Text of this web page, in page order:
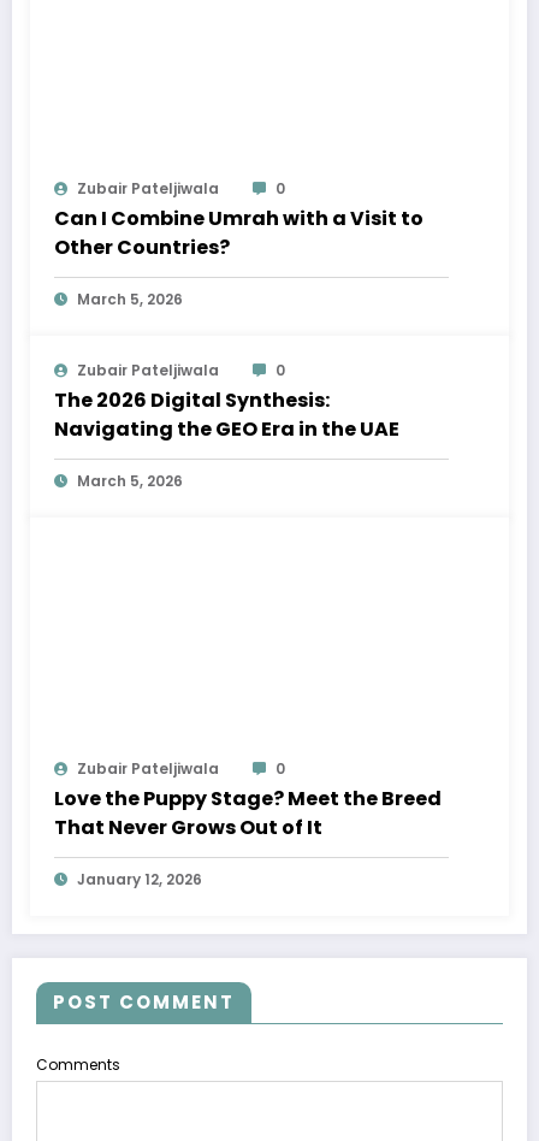
Zubair Pateljiwala 0
Can I Combine Umrah with a Visit to
Other Countries?
March 5, 2026
Zubair Pateljiwala 0
The 2026 Digital Synthesis:
Navigating the GEO Era in the UAE
March 5, 2026
Zubair Pateljiwala 0
Love the Puppy Stage? Meet the Breed
That Never Grows Out of It
January 12, 2026
POST COMMENT
Comments